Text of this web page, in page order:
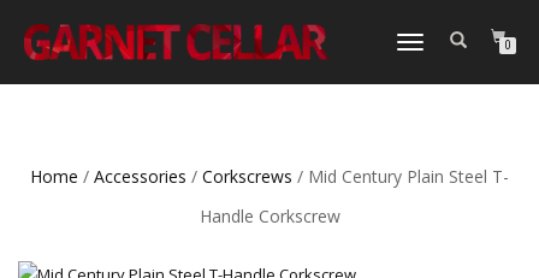
TOGGLE
0
Home / Accessories / Corkscrews / Mid Century Plain Steel T-
Handle Corkscrew